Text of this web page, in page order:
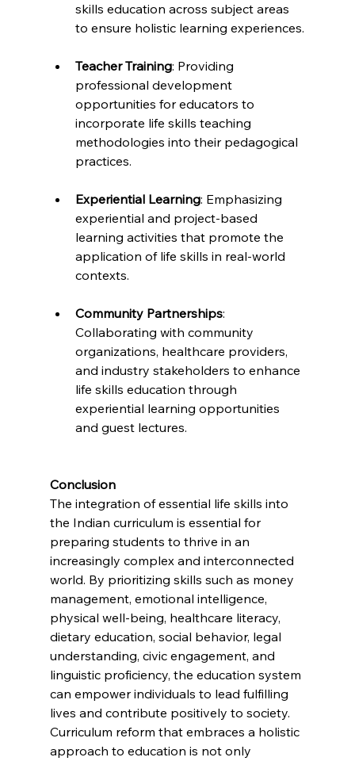
skills education across subject areas
to ensure holistic learning experiences.
Teacher Training: Providing
professional development
opportunities for educators to
incorporate life skills teaching
methodologies into their pedagogical
practices.
Experiential Learning: Emphasizing
experiential and project-based
learning activities that promote the
application of life skills in real-world
contexts.
Community Partnerships:
Collaborating with community
organizations, healthcare providers,
and industry stakeholders to enhance
life skills education through
experiential learning opportunities
and guest lectures.
Conclusion
The integration of essential life skills into
the Indian curriculum is essential for
preparing students to thrive in an
increasingly complex and interconnected
world. By prioritizing skills such as money
management, emotional intelligence,
physical well-being, healthcare literacy,
dietary education, social behavior, legal
understanding, civic engagement, and
linguistic proficiency, the education system
can empower individuals to lead fulfilling
lives and contribute positively to society.
Curriculum reform that embraces a holistic
approach to education is not only